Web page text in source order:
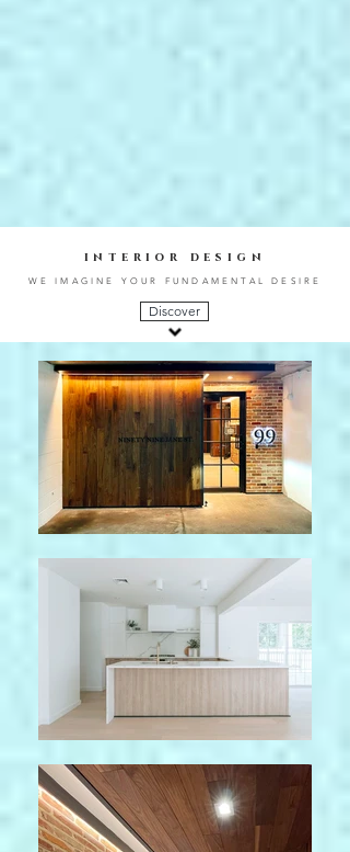
interior design
WE IMAGINE YOUR FUNDAMENTAL DESIRE
Discover